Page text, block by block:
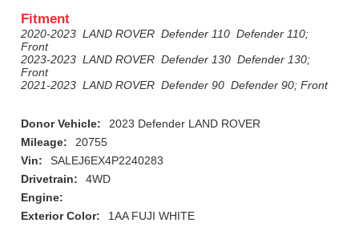
Fitment
2020-2023 LAND ROVER Defender 110 Defender 110;
Front
2023-2023 LAND ROVER Defender 130 Defender 130;
Front
2021-2023 LAND ROVER Defender 90 Defender 90; Front
Donor Vehicle:
2023 Defender LAND ROVER
Mileage:
20755
Vin:
SALEJ6EX4P2240283
Drivetrain:
4WD
Engine:
Exterior Color:
1AA FUJI WHITE